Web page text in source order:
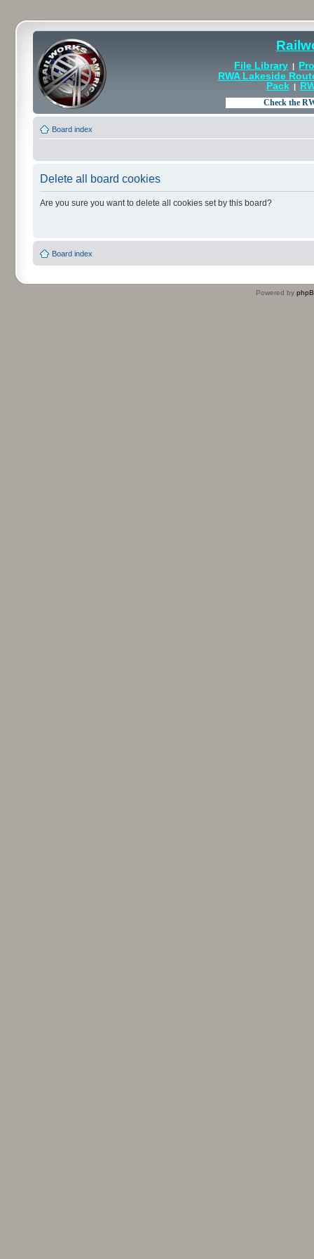
File Library |
RWA Lakeside
Pack|
Board index
Delete all board cookies
Are you sure you want to delete all cookies set by this board?
Board index
Powered by